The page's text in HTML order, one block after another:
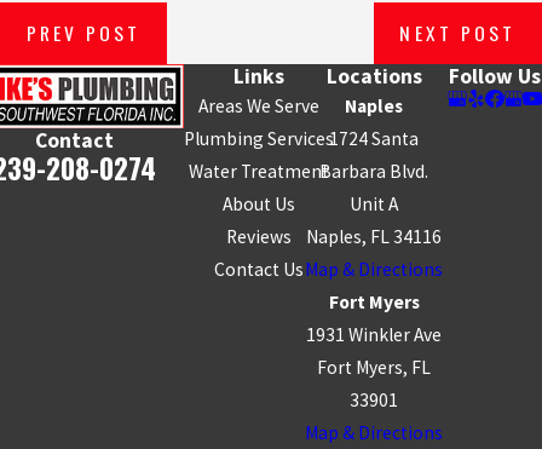
PREV POST NEXT POST
Contact
208-0274
Links
Areas We Serve
Plumbing Services
Water Treatment
About Us
Reviews
Contact Us
Locations
Naples
1724 Santa
Barbara Blvd.
Unit A
Naples, FL 34116
Map & Directions
Fort Myers
1931 Winkler Ave
Fort Myers, FL
33901
Map & Directions
Follow Us